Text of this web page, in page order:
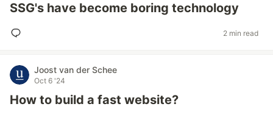
SSG's have become boring technology
2 min read
Joost van der Schee
Oct 6 '24
How to build a fast website?